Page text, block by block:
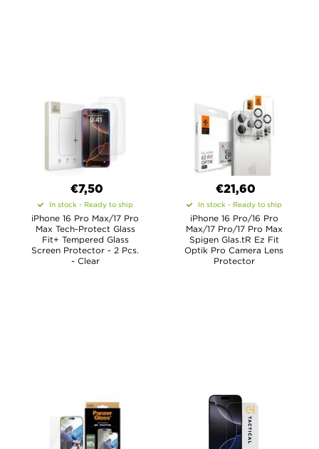
€7,50
In stock - Ready to ship
iPhone 16 Pro Max/17 Pro
Max Tech-Protect Glass
Fit+ Tempered Glass
Screen Protector - 2 Pcs.
- Clear
€21,60
In stock - Ready to ship
iPhone 16 Pro/16 Pro
Max/17 Pro/17 Pro Max
Spigen Glas.tR Ez Fit
Optik Pro Camera Lens
Protector